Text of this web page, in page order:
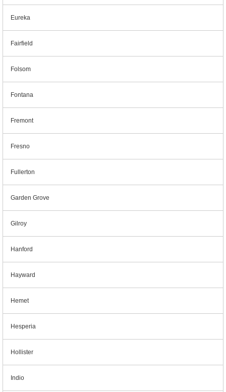
Eureka
Fairfield
Folsom
Fontana
Fremont
Fresno
Fullerton
Garden Grove
Gilroy
Hanford
Hayward
Hemet
Hesperia
Hollister
Indio